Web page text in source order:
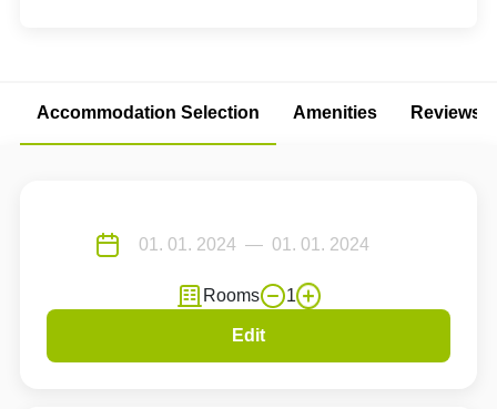
Accommodation Selection Amenities Reviews
Rooms 1
Edit